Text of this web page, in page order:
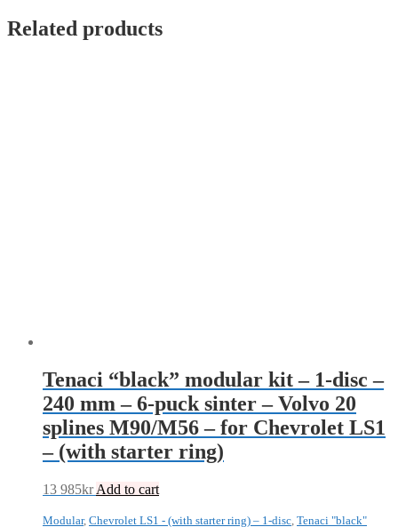
Related products
Tenaci “black” modular kit – 1-disc –
240 mm – 6-puck sinter – Volvo 20
splines M90/M56 – for Chevrolet LS1
– (with starter ring)
13 985kr Add to cart
Modular, Chevrolet LS1 - (with starter ring) – 1-disc Tenaci "black"